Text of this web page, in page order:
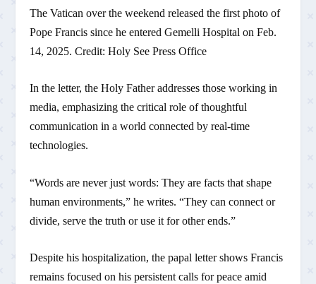
The Vatican over the weekend released the first photo of
Pope Francis since he entered Gemelli Hospital on Feb.
14, 2025. Credit: Holy See Press Office
In the letter, the Holy Father addresses those working in
media, emphasizing the critical role of thoughtful
communication in a world connected by real-time
technologies.
“Words are never just words: They are facts that shape
human environments,” he writes. “They can connect or
divide, serve the truth or use it for other ends.”
Despite his hospitalization, the papal letter shows Francis
remains focused on his persistent calls for peace amid